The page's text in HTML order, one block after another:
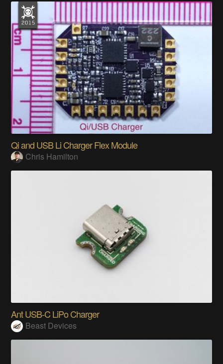
Qi and USB Li Charger Flex Module
Chris Hamilton
Ant USB-C LiPo Charger
Beast Devices